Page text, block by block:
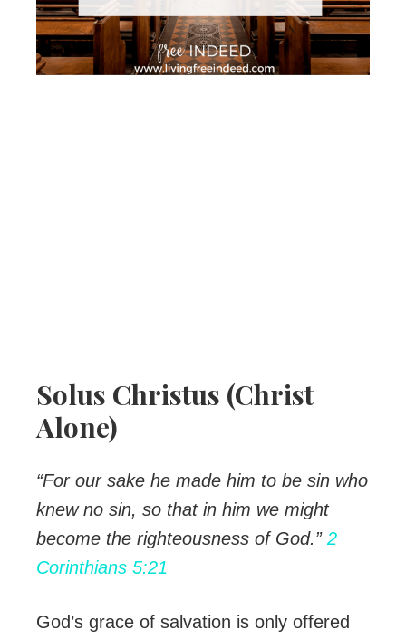
Solus Christus (Christ
Alone)
“For our sake he made him to be sin who
knew no sin, so that in him we might
become the righteousness of God.” 2
Corinthians 5:21
God’s grace of salvation is only offered